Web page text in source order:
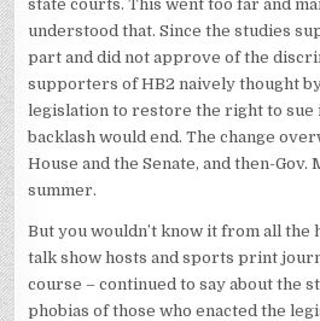
state courts. This went too far and
understood that. Since the studies
part and did not approve of the
supporters of HB2 naively thought
legislation to restore the right to sue
backlash would end. The change
House and the Senate, and then-
summer.
But you wouldn’t know it from all
talk show hosts and sports print
course – continued to say about the
phobias of those who enacted the